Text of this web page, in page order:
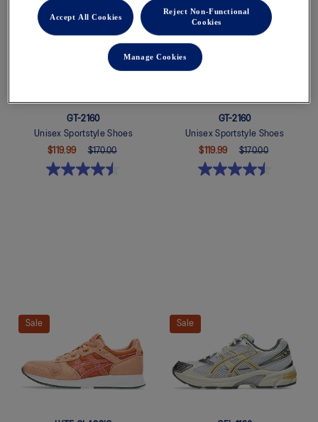
Quickview
Sale
GT-2160
Unisex Sportstyle Shoes
$119.99
$170.00
Sale
GT-2160
Unisex Sportstyle Shoes
$119.99
$170.00
Sale
Sale
Reject Non-Functional
Cookies
Accept All Cookies
Manage Cookies